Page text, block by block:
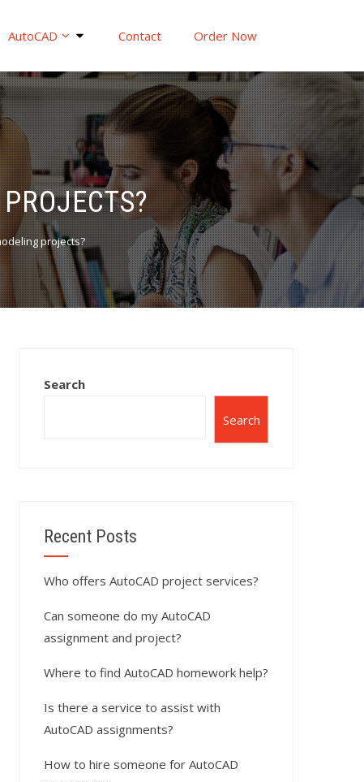
AutoCAD Contact Order Now
projects?
Search
Search
Recent Posts
Who offers AutoCAD project services?
Can someone do my AutoCAD
assignment and project?
Where to find AutoCAD homework help?
Is there a service to assist with
AutoCAD assignments?
How to hire someone for AutoCAD